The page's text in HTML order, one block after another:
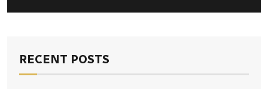
RECENT POSTS